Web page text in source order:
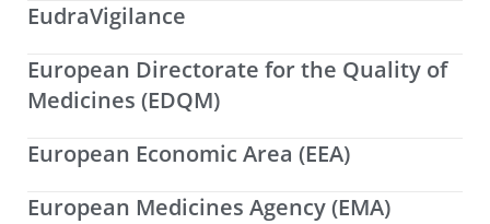
EudraVigilance
European Directorate for the Quality of
Medicines (EDQM)
European Economic Area (EEA)
European Medicines Agency (EMA)